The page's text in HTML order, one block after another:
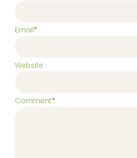
Email*
Website
Comment*